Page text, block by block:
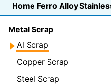
Home Ferro Alloy
Metal Scrap
Al Scrap
Copper Scrap
Steel Scrap